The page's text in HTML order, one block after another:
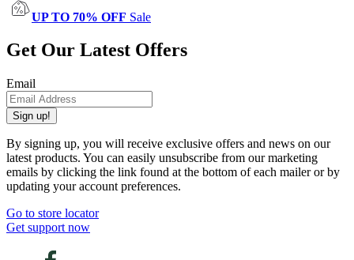
UP TO 70% OFF Sale
Get Our Latest Offers
Email
Sign up!
By signing up, you will receive exclusive offers and news on our
latest products. You can easily unsubscribe from our marketing
emails by clicking the link found at the bottom of each mailer or by
updating your account preferences.
Go to store locator
Get support now